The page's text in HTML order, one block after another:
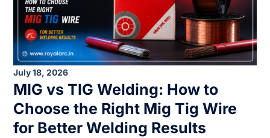
July 18, 2026
MIG vs TIG Welding: How to
Choose the Right Mig Tig Wire
for Better Welding Results